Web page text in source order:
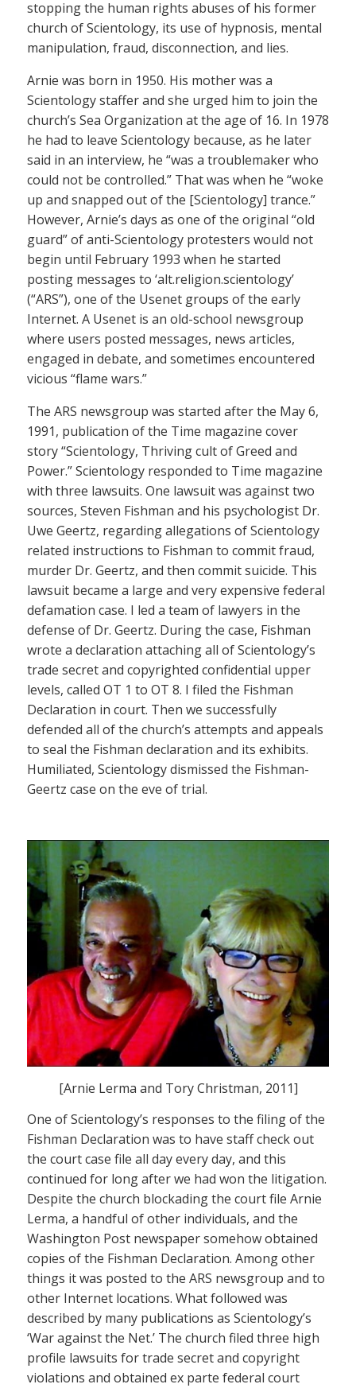
stopping the human rights abuses of his former
church of Scientology, its use of hypnosis, mental
manipulation, fraud, disconnection, and lies.
Arnie was born in 1950. His mother was a
Scientology staffer and she urged him to join the
church’s Sea Organization at the age of 16. In 1978
he had to leave Scientology because, as he later
said in an interview, he “was a troublemaker who
could not be controlled.” That was when he “woke
up and snapped out of the [Scientology] trance.”
However, Arnie’s days as one of the original “old
guard” of anti-Scientology protesters would not
begin until February 1993 when he started
posting messages to ‘alt.religion.scientology’
(“ARS”), one of the Usenet groups of the early
Internet. A Usenet is an old-school newsgroup
where users posted messages, news articles,
engaged in debate, and sometimes encountered
vicious “flame wars.”
The ARS newsgroup was started after the May 6,
1991, publication of the Time magazine cover
story “Scientology, Thriving cult of Greed and
Power.” Scientology responded to Time magazine
with three lawsuits. One lawsuit was against two
sources, Steven Fishman and his psychologist Dr.
Uwe Geertz, regarding allegations of Scientology
related instructions to Fishman to commit fraud,
murder Dr. Geertz, and then commit suicide. This
lawsuit became a large and very expensive federal
defamation case. I led a team of lawyers in the
defense of Dr. Geertz. During the case, Fishman
wrote a declaration attaching all of Scientology’s
trade secret and copyrighted confidential upper
levels, called OT 1 to OT 8. I filed the Fishman
Declaration in court. Then we successfully
defended all of the church’s attempts and appeals
to seal the Fishman declaration and its exhibits.
Humiliated, Scientology dismissed the Fishman-
Geertz case on the eve of trial.
[Arnie Lerma and Tory Christman, 2011]
One of Scientology’s responses to the filing of the
Fishman Declaration was to have staff check out
the court case file all day every day, and this
continued for long after we had won the litigation.
Despite the church blockading the court file Arnie
Lerma, a handful of other individuals, and the
Washington Post newspaper somehow obtained
copies of the Fishman Declaration. Among other
things it was posted to the ARS newsgroup and to
other Internet locations. What followed was
described by many publications as Scientology’s
‘War against the Net.’ The church filed three high
profile lawsuits for trade secret and copyright
violations and obtained ex parte federal court